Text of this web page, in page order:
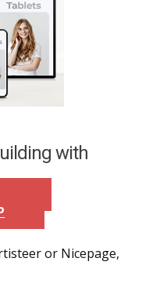
with
or Nicepage,